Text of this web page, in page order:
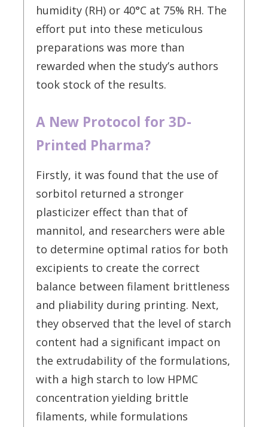
humidity (RH) or 40°C at 75% RH. The
effort put into these meticulous
preparations was more than
rewarded when the study’s authors
took stock of the results.
A New Protocol for 3D-
Printed Pharma?
Firstly, it was found that the use of
sorbitol returned a stronger
plasticizer effect than that of
mannitol, and researchers were able
to determine optimal ratios for both
excipients to create the correct
balance between filament brittleness
and pliability during printing. Next,
they observed that the level of starch
content had a significant impact on
the extrudability of the formulations,
with a high starch to low HPMC
concentration yielding brittle
filaments, while formulations